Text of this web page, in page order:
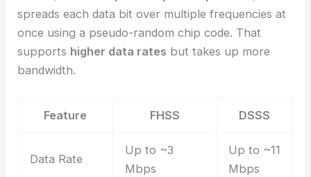
spreads each data bit over multiple frequencies at
once using a pseudo-random chip code. That
supports higher data rates but takes up more
bandwidth.
Feature FHSS DSSS
Data Rate
Up to ~3
Mbps
Up to ~11
Mbps